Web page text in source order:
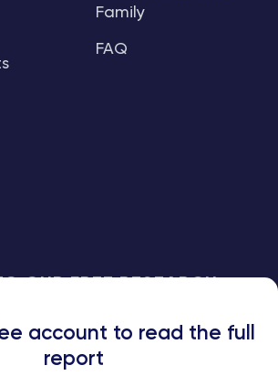
Family
FAQ
grade report delivered to
week.
account to read the full
report